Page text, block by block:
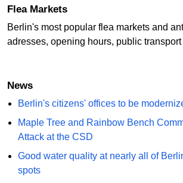
Flea Markets
Berlin's most popular flea markets and
adresses, opening hours, public
News
Berlin's citizens' offices to be
Maple Tree and Rainbow Bench
Attack at the CSD
Good water quality at nearly all of
spots